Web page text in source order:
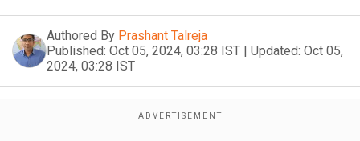
Authored By Prashant Talreja
Published: Oct 05, 2024, 03:28 IST | Updated: Oct 05,
2024, 03:28 IST